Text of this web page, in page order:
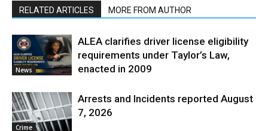
RELATED ARTICLES MORE FROM AUTHOR
News
ALEA clarifies driver license eligibility
requirements under Taylor’s Law,
enacted in 2009
Crime
Arrests and Incidents reported August
7, 2026